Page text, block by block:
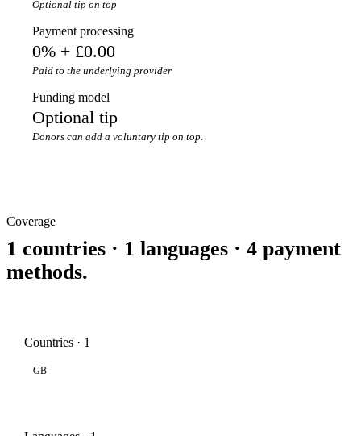
Optional tip on top
Payment processing
0% + £0.00
Paid to the underlying provider
Funding model
Optional tip
Donors can add a voluntary tip on top.
Coverage
1 countries · 1 languages · 4 payment
methods.
Countries · 1
GB